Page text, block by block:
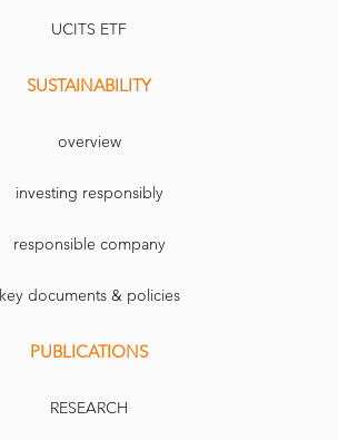
UCITS ETF
SUSTAINABILITY
overview
investing responsibly
responsible company
key documents & policies
PUBLICATIONS
RESEARCH